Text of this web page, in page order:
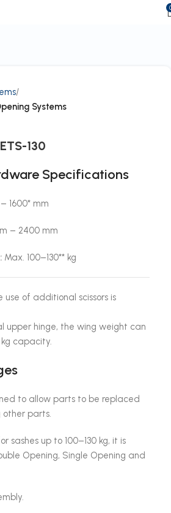
Systems
130
Specifications
1600* mm
– 2400 mm
Max. 100–130** kg
use of additional scissors is
upper hinge, the wing weight can
kg capacity.
to allow parts to be replaced
parts.
sashes up to 100–130 kg, it is
Opening, Single Opening and